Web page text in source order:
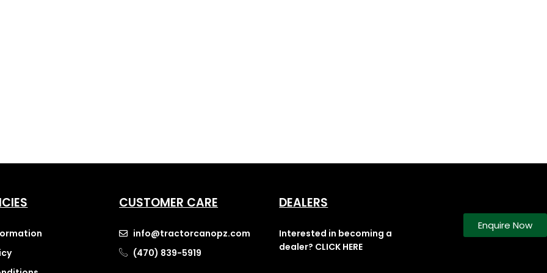
Enquire Now
CUSTOMER CARE
info@tractorcanopz.com
(470) 839-5919
DEALERS
Interested in becoming a
dealer? CLICK HERE